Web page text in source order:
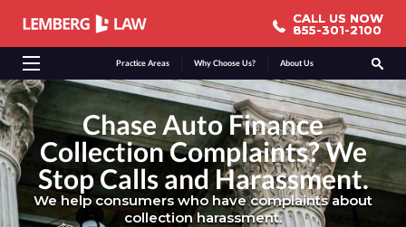
Practice Areas Why Choose Us? About Us
CALL US NOW
855-301-2100
CALL US NOW
855-301-2100
Chase Auto Finance
Collection Complaints? We
Stop Calls and Harassment.
We help consumers who have complaints about
collection harassment.